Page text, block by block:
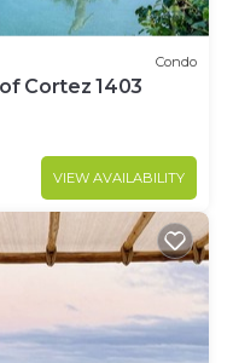
Condo
Cortez 1403
VIEW AVAILABILITY